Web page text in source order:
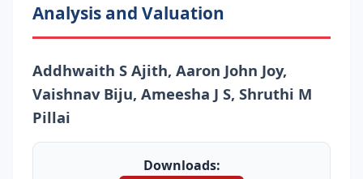
Analysis and Valuation
Addhwaith S Ajith, Aaron John Joy,
Vaishnav Biju, Ameesha J S, Shruthi M
Pillai
Downloads: